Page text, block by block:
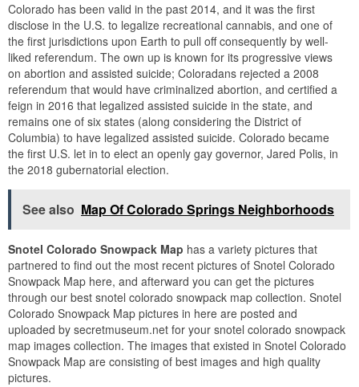
Colorado has been valid in the past 2014, and it was the first
disclose in the U.S. to legalize recreational cannabis, and one of
the first jurisdictions upon Earth to pull off consequently by well-
liked referendum. The own up is known for its progressive views
on abortion and assisted suicide; Coloradans rejected a 2008
referendum that would have criminalized abortion, and certified a
feign in 2016 that legalized assisted suicide in the state, and
remains one of six states (along considering the District of
Columbia) to have legalized assisted suicide. Colorado became
the first U.S. let in to elect an openly gay governor, Jared Polis, in
the 2018 gubernatorial election.
See also Map Of Colorado Springs Neighborhoods
Snotel Colorado Snowpack Map has a variety pictures that
partnered to find out the most recent pictures of Snotel Colorado
Snowpack Map here, and afterward you can get the pictures
through our best snotel colorado snowpack map collection. Snotel
Colorado Snowpack Map pictures in here are posted and
uploaded by secretmuseum.net for your snotel colorado snowpack
map images collection. The images that existed in Snotel Colorado
Snowpack Map are consisting of best images and high quality
pictures.